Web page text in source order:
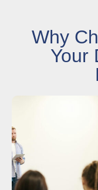
Why
Your